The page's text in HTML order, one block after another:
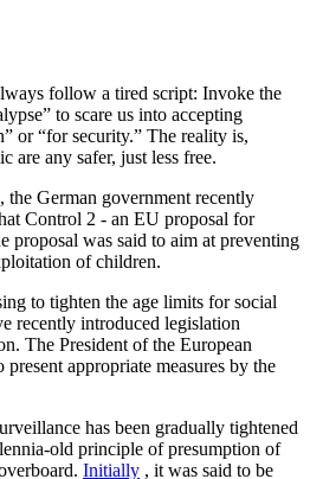
follow a tired script: Invoke the
to scare us into accepting
or “for security.” The reality is,
are any safer, just less free.
German government recently
Control 2 - an EU proposal for
proposal was said to aim at preventing
of children.
to tighten the age limits for social
recently introduced legislation
The President of the European
present appropriate measures by the
has been gradually tightened
old principle of presumption of
Initially , it was said to be